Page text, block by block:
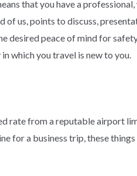
that you have a
of us, points to discuss,
desired peace of mind for
which you travel is new to you.
rate from a reputable airport
for a business trip, these